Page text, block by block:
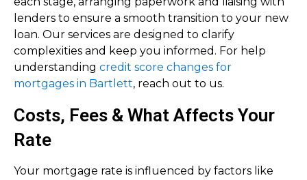
lenders to ensure a smooth transition to your new
loan. Our services are designed to clarify
complexities and keep you informed. For help
understanding credit score changes for
mortgages in Bartlett, reach out to us.
Costs, Fees & What Affects Your
Rate
Your mortgage rate is influenced by factors like